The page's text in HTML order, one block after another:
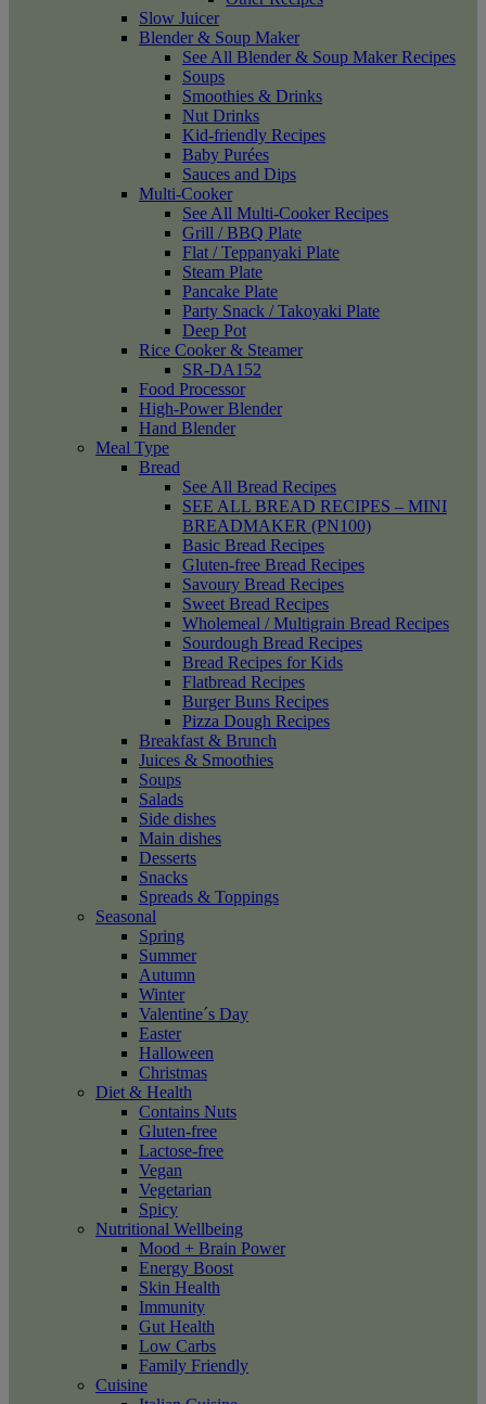
Slow Juicer
Blender & Soup Maker
See All Blender & Soup Maker Recipes
Soups
Smoothies & Drinks
Nut Drinks
Kid-friendly Recipes
Baby Purées
Sauces and Dips
Multi-Cooker
See All Multi-Cooker Recipes
Grill / BBQ Plate
Flat / Teppanyaki Plate
Steam Plate
Pancake Plate
Party Snack / Takoyaki Plate
Deep Pot
Rice Cooker & Steamer
SR-DA152
Food Processor
High-Power Blender
Hand Blender
Meal Type
Bread
See All Bread Recipes
SEE ALL BREAD RECIPES – MINI
BREADMAKER (PN100)
Basic Bread Recipes
Gluten-free Bread Recipes
Savoury Bread Recipes
Sweet Bread Recipes
Wholemeal / Multigrain Bread Recipes
Sourdough Bread Recipes
Bread Recipes for Kids
Flatbread Recipes
Burger Buns Recipes
Pizza Dough Recipes
Breakfast & Brunch
Juices & Smoothies
Soups
Salads
Side dishes
Main dishes
Desserts
Snacks
Spreads & Toppings
Seasonal
Spring
Summer
Autumn
Winter
Valentine´s Day
Easter
Halloween
Christmas
Diet & Health
Contains Nuts
Gluten-free
Lactose-free
Vegan
Vegetarian
Spicy
Nutritional Wellbeing
Mood + Brain Power
Energy Boost
Skin Health
Immunity
Gut Health
Low Carbs
Family Friendly
Cuisine